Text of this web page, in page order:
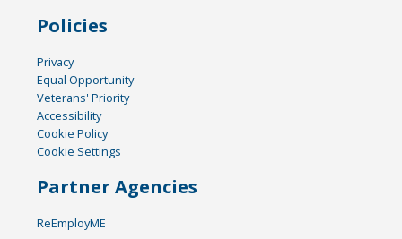
Policies
Privacy
Equal Opportunity
Veterans' Priority
Accessibility
Cookie Policy
Cookie Settings
Partner Agencies
ReEmployME